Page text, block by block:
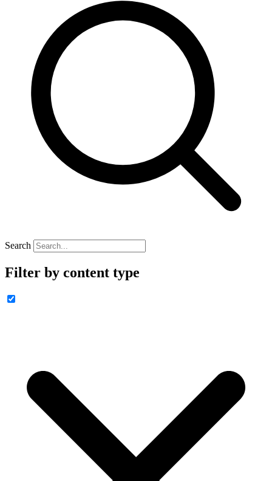
Search
Filter by content type